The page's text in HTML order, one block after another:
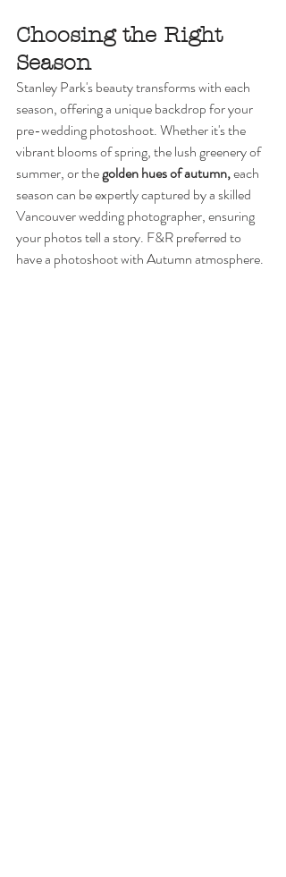
Choosing the Right
Season
Stanley Park's beauty transforms with each
season, offering a unique backdrop for your
pre-wedding photoshoot. Whether it's the
vibrant blooms of spring, the lush greenery of
summer, or the golden hues of autumn, each
season can be expertly captured by a skilled
Vancouver wedding photographer, ensuring
your photos tell a story. F&R preferred to
have a photoshoot with Autumn atmosphere.